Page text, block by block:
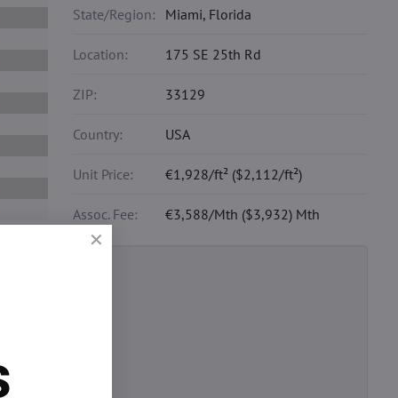
State/Region: Miami, Florida
Location: 175 SE 25th Rd
ZIP: 33129
Country: USA
Unit Price: €1,928/ft² ($2,112/ft²)
Assoc. Fee: €3,588/Mth ($3,932) Mth